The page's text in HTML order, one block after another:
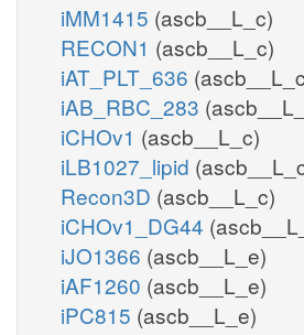
iMM1415 (ascb__L_c)
RECON1 (ascb__L_c)
iAT_PLT_636
iAB_RBC_283
iCHOv1 (ascb__L_c)
iLB1027_lipid
Recon3D (ascb__L_c)
iCHOv1_DG44
iJO1366 (ascb__L_e)
iAF1260 (ascb__L_e)
iPC815 (ascb__L_e)